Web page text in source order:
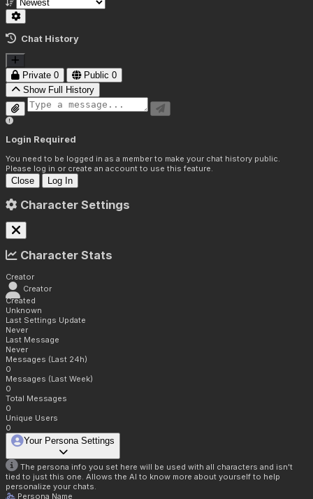
Chat History
Private 0 Public 0
Show Full History
Login Required
You need to be logged in as a member to make your chat history public.
Please log in or create an account to use this feature.
Close Log In
Character Settings
Character Stats
Creator
Creator
Created
Unknown
Last Settings Update
Never
Last Message
Never
Messages (Last 24h)
0
Messages (Last Week)
0
Total Messages
0
Unique Users
0
Your Persona Settings
The persona info you set here will be used with all characters and isn't
tied to just this one. Allows the AI to know more about yourself to help
personalize your chats.
Persona Name